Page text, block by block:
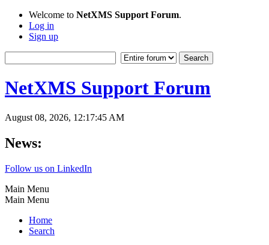
Welcome to NetXMS Support Forum.
Log in
Sign up
NetXMS Support Forum
August 08, 2026, 12:17:45 AM
News:
Follow us on LinkedIn
Main Menu
Main Menu
Home
Search